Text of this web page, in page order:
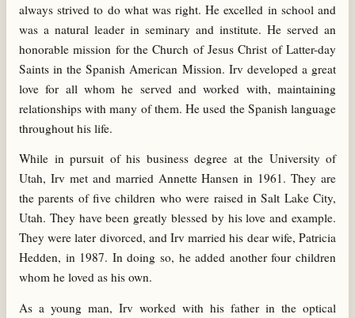
always strived to do what was right. He excelled in school and
was a natural leader in seminary and institute. He served an
honorable mission for the Church of Jesus Christ of Latter-day
Saints in the Spanish American Mission. Irv developed a great
love for all whom he served and worked with, maintaining
relationships with many of them. He used the Spanish language
throughout his life.
While in pursuit of his business degree at the University of
Utah, Irv met and married Annette Hansen in 1961. They are
the parents of five children who were raised in Salt Lake City,
Utah. They have been greatly blessed by his love and example.
They were later divorced, and Irv married his dear wife, Patricia
Hedden, in 1987. In doing so, he added another four children
whom he loved as his own.
As a young man, Irv worked with his father in the optical